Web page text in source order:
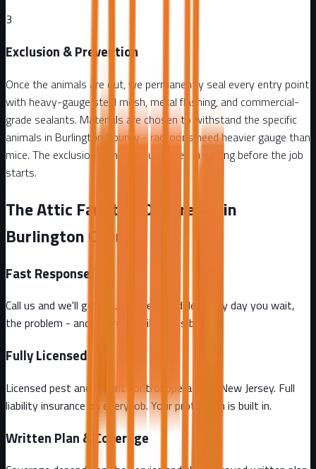
3
Exclusion & Prevention
Once the animals are out, we permanently seal every entry point
with heavy-gauge steel mesh, metal flashing, and commercial-
grade sealants. Materials are chosen to withstand the specific
animals in Burlington County - raccoons need heavier gauge than
mice. The exclusion plan is documented in writing before the job
starts.
The Attic Fanatics Difference in
Burlington County
Fast Response
Call us and we'll get you on the schedule. Every day you wait,
the problem - and the repair bill - gets bigger.
Fully Licensed
Licensed pest and rodent control operator in New Jersey. Full
liability insurance on every job. Your protection is built in.
Written Plan & Coverage